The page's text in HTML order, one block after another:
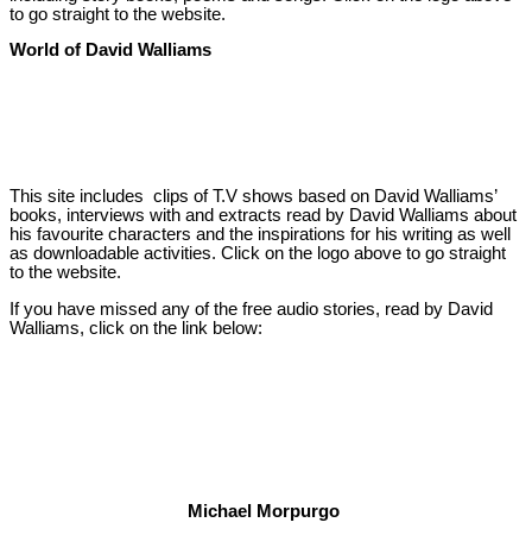
to go straight to the website.
World of David Walliams
This site includes clips of T.V shows based on David Walliams’
books, interviews with and extracts read by David Walliams about
his favourite characters and the inspirations for his writing as well
as downloadable activities. Click on the logo above to go straight
to the website.
If you have missed any of the free audio stories, read by David
Walliams, click on the link below:
Michael Morpurgo